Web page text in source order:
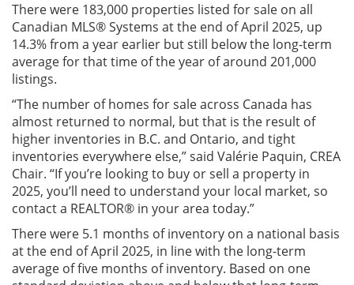
There were 183,000 properties listed for sale on all
Canadian MLS® Systems at the end of April 2025, up
14.3% from a year earlier but still below the long-term
average for that time of the year of around 201,000
listings.
“The number of homes for sale across Canada has
almost returned to normal, but that is the result of
higher inventories in B.C. and Ontario, and tight
inventories everywhere else,” said Valérie Paquin, CREA
Chair. “If you’re looking to buy or sell a property in
2025, you’ll need to understand your local market, so
contact a REALTOR® in your area today.”
There were 5.1 months of inventory on a national basis
at the end of April 2025, in line with the long-term
average of five months of inventory. Based on one